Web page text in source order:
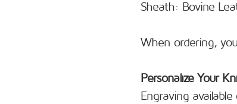
Sheath: Bovine
When ordering,
Personalize Your
Engraving